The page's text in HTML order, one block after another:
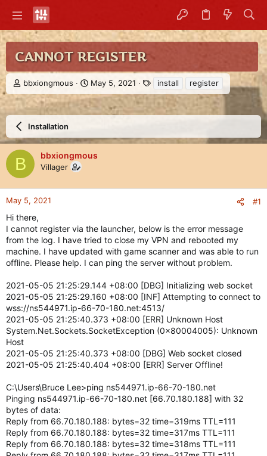
CANNOT REGISTER
T
h
e
s
t
a
r
t
e
bbxiongmous
S
t
a
r
a
t
May 5, 2021
a
s
install register
Installation
B bbxiongmous
Villager
May 5, 2021 #1
Hi there,
I cannot register via the launcher, below is the error message
from the log. I have tried to close my VPN and rebooted my
machine. I have updated with game scanner and was able to run
offline. Please help. I can ping the server without problem.
2021-05-05 21:25:29.144 +08:00 [DBG] Initializing web socket
2021-05-05 21:25:29.160 +08:00 [INF] Attempting to connect to
wss://ns544971.ip-66-70-180.net:4513/
2021-05-05 21:25:40.373 +08:00 [ERR] Unknown Host
System.Net.Sockets.SocketException (0x80004005): Unknown
Host
2021-05-05 21:25:40.373 +08:00 [DBG] Web socket closed
2021-05-05 21:25:40.404 +08:00 [ERR] Server Offline!
C:\Users\Bruce Lee>ping ns544971.ip-66-70-180.net
Pinging ns544971.ip-66-70-180.net [66.70.180.188] with 32
bytes of data:
Reply from 66.70.180.188: bytes=32 time=319ms TTL=111
Reply from 66.70.180.188: bytes=32 time=317ms TTL=111
Reply from 66.70.180.188: bytes=32 time=318ms TTL=111